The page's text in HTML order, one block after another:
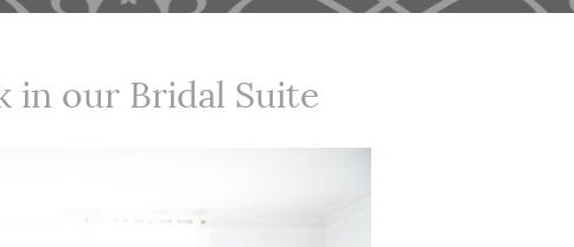
in our Bridal Suite